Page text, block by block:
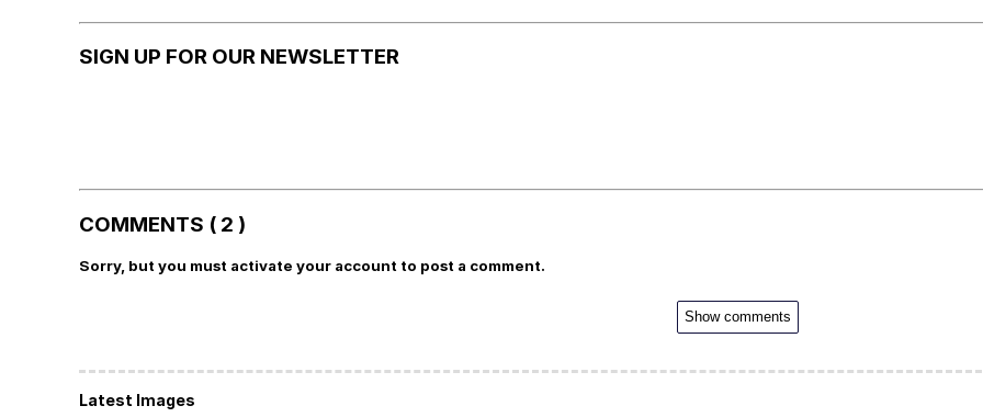
SIGN UP FOR OUR NEWSLETTER
COMMENTS ( 2 )
Sorry, but you must activate your account to post a comment.
Show comments
Latest Images